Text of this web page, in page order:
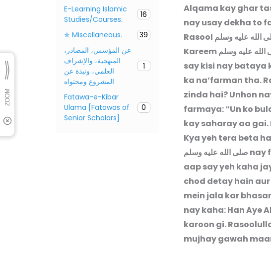
E-Learning Islamic
Studies/Courses.
16
✯ Miscellaneous.
39
عن المؤسس، المصادر،
المنهجية، والإشراف
العلمي، ونبذة عن
المشروع ومحتواه
1
Fatawa-e-Kibar
Ulama [Fatawas of
Senior Scholars]
0
Alqama kay ghar
nay usay dekha to
Rasool الله عليه وسلم
Kareemعليه وسلم
say kisi nay bataya
ka na’farman tha.
zinda hai? Unhon
farmaya: “Un ko
kay saharay aa gai.
Kya yeh tera beta
صلى الله عليه وسلم nay
aap say yeh kaha
chod detay hain
mein jala kar
nay kaha: Han Aye
karoon gi.
mujhay gawah